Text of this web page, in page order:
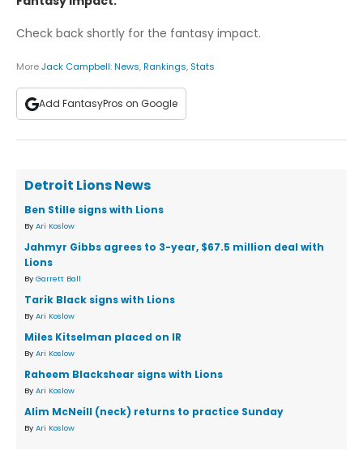
Check back shortly for the fantasy impact.
MoreJack Campbell:News,Rankings, Stats
Add FantasyPros on Google
Detroit Lions News
Ben Stille signs with Lions
By Ari Koslow
Jahmyr Gibbs agrees to 3-year, $67.5 million deal with
Lions
By Garrett Ball
Tarik Black signs with Lions
By Ari Koslow
Miles Kitselman placed on IR
By Ari Koslow
Raheem Blackshear signs with Lions
By Ari Koslow
Alim McNeill (neck) returns to practice Sunday
By Ari Koslow